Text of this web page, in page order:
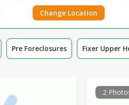
Change Location
Pre Foreclosures Fixer Upper
2